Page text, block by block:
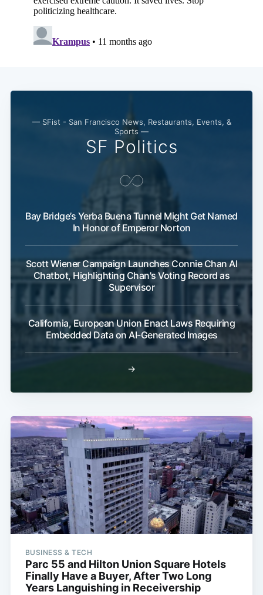
— SFist - San Francisco News, Restaurants, Events, &
Sports —
SF Politics
Bay Bridge’s Yerba Buena Tunnel Might Get Named
In Honor of Emperor Norton
Scott Wiener Campaign Launches Connie Chan AI
Chatbot, Highlighting Chan's Voting Record as
Supervisor
California, European Union Enact Laws Requiring
Embedded Data on AI-Generated Images
→
BUSINESS & TECH
Parc 55 and Hilton Union Square Hotels
Finally Have a Buyer, After Two Long
Years Languishing in Receivership